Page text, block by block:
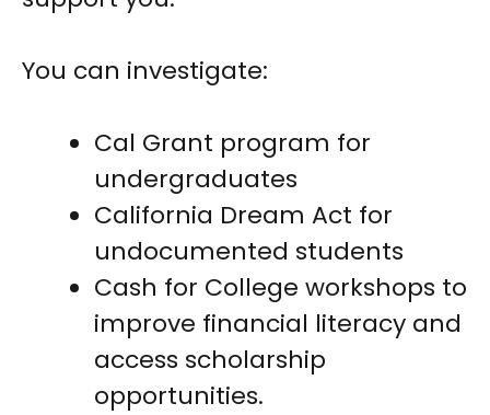
You can investigate:
Cal Grant program for
undergraduates
California Dream Act for
undocumented students
Cash for College workshops to
improve financial literacy and
access scholarship
opportunities.